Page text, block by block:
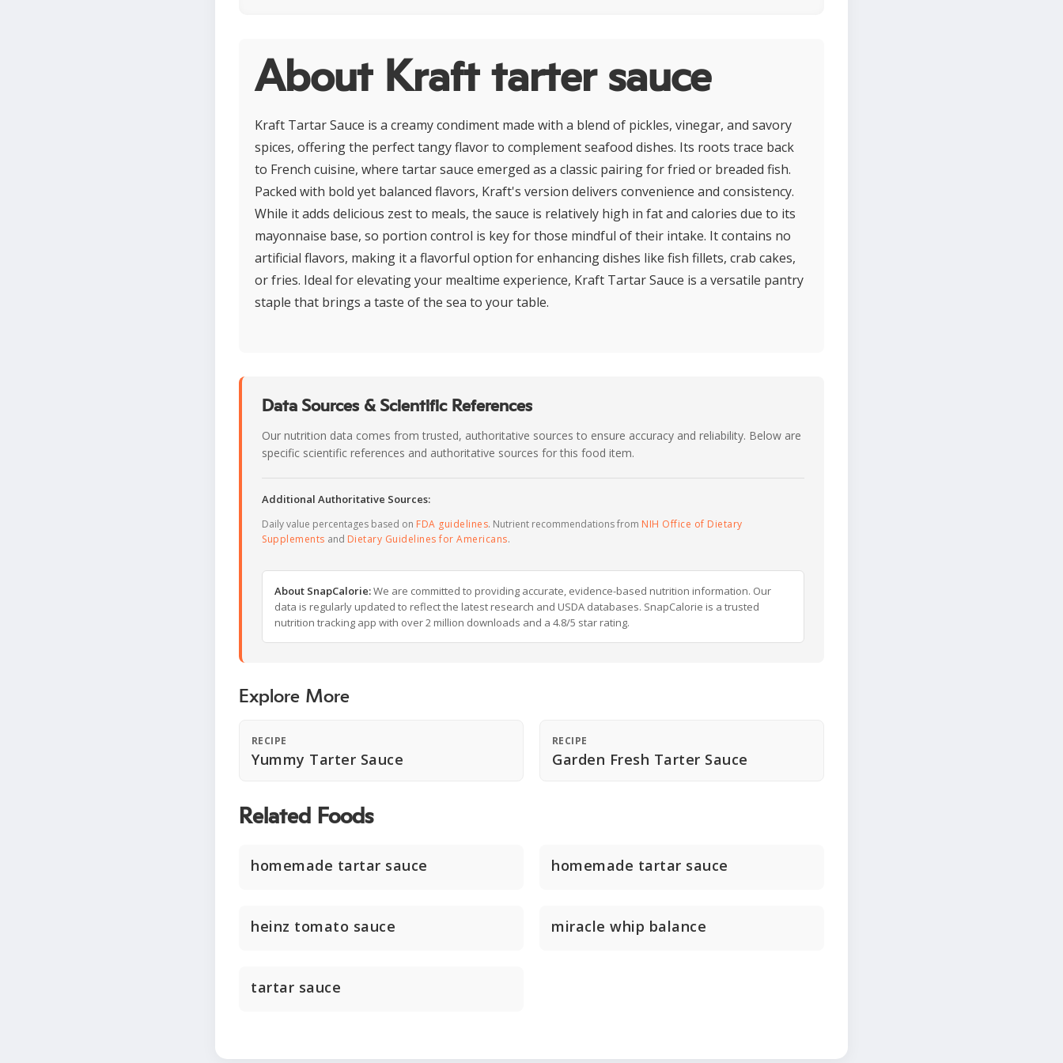
About Kraft tarter sauce
Kraft Tartar Sauce is a creamy condiment made with a blend of pickles, vinegar, and savory
spices, offering the perfect tangy flavor to complement seafood dishes. Its roots trace back
to French cuisine, where tartar sauce emerged as a classic pairing for fried or breaded fish.
Packed with bold yet balanced flavors, Kraft's version delivers convenience and consistency.
While it adds delicious zest to meals, the sauce is relatively high in fat and calories due to its
mayonnaise base, so portion control is key for those mindful of their intake. It contains no
artificial flavors, making it a flavorful option for enhancing dishes like fish fillets, crab cakes,
or fries. Ideal for elevating your mealtime experience, Kraft Tartar Sauce is a versatile pantry
staple that brings a taste of the sea to your table.
Data Sources & Scientific References
Our nutrition data comes from trusted, authoritative sources to ensure accuracy and reliability. Below are
specific scientific references and authoritative sources for this food item.
Additional Authoritative Sources:
Daily value percentages based on FDA guidelines. Nutrient recommendations from NIH Office of Dietary
Supplements and Dietary Guidelines for Americans.
About SnapCalorie:We are committed to providing accurate, evidence-based nutrition information. Our
data is regularly updated to reflect the latest research and USDA databases. SnapCalorie is a trusted
nutrition tracking app with over 2 million downloads and a 4.8/5 star rating.
Explore More
RECIPE
Yummy Tarter Sauce
RECIPE
Garden Fresh Tarter Sauce
Related Foods
homemade tartar sauce homemade tartar sauce
heinz tomato sauce miracle whip balance
tartar sauce